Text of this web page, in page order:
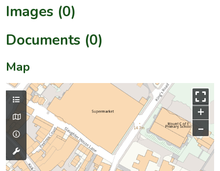
Images (0)
Documents (0)
Map
+
–